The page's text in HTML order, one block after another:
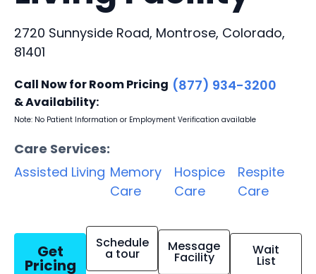
2720 Sunnyside Road, Montrose, Colorado,
81401
Call Now for Room Pricing
& Availability:
(877) 934-3200
Note: No Patient Information or Employment Verification available
Care Services:
Assisted Living Memory
Care
Hospice
Care
Respite
Care
Get
Pricing
Schedule
a tour Message
Facility Wait
List